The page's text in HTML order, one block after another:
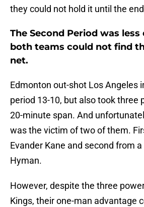
they could not hold it until the
The Second Period was
both teams could not find
net.
Edmonton out-shot Los Angeles
period 13-10, but also took three
20-minute span. And
was the victim of two of them.
Evander Kane and second from
Hyman.
However, despite the three
Kings, their one-man advantage